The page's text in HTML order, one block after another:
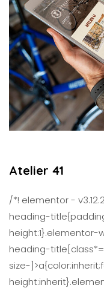
Atelier 41
/*! elementor -
heading-
heading-
size-